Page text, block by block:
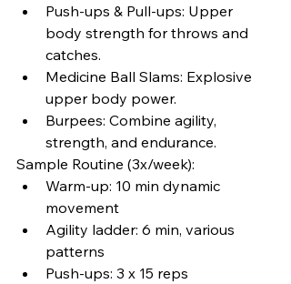
Push-ups & Pull-ups: Upper
body strength for throws and
catches.
Medicine Ball Slams: Explosive
upper body power.
Burpees: Combine agility,
strength, and endurance.
Sample Routine (3x/week):
Warm-up: 10 min dynamic
movement
Agility ladder: 6 min, various
patterns
Push-ups: 3 x 15 reps